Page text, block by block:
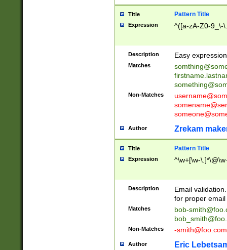
Title Pattern Title
Expression ^([a-zA-Z0-9_\-
Description Easy
Matches
Non-Matches
Author Zrekam
Title Pattern Title
Expression ^\w+[\w-
Description
Email
for proper
Matches
bob-
Non-Matches -smith@foo.com
Author Eric